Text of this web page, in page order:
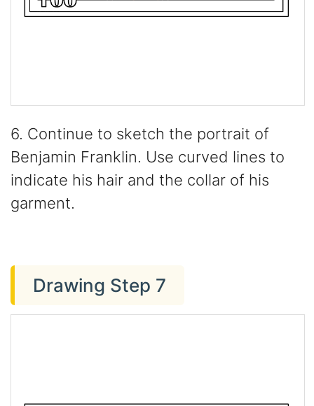
6. Continue to sketch the portrait of
Benjamin Franklin. Use curved lines to
indicate his hair and the collar of his
garment.
Drawing Step 7